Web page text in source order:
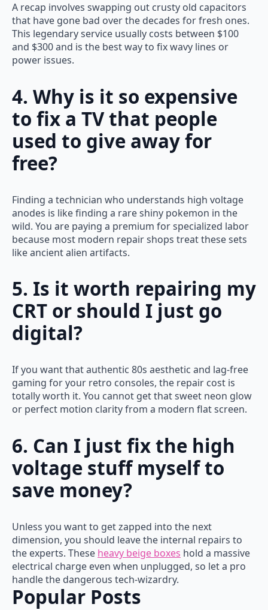
A recap involves swapping out crusty old capacitors
that have gone bad over the decades for fresh ones.
This legendary service usually costs between $100
and $300 and is the best way to fix wavy lines or
power issues.
4. Why is it so expensive
to fix a TV that people
used to give away for
free?
Finding a technician who understands high voltage
anodes is like finding a rare shiny pokemon in the
wild. You are paying a premium for specialized labor
because most modern repair shops treat these sets
like ancient alien artifacts.
5. Is it worth repairing my
CRT or should I just go
digital?
If you want that authentic 80s aesthetic and lag-free
gaming for your retro consoles, the repair cost is
totally worth it. You cannot get that sweet neon glow
or perfect motion clarity from a modern flat screen.
6. Can I just fix the high
voltage stuff myself to
save money?
Unless you want to get zapped into the next
dimension, you should leave the internal repairs to
the experts. These heavy beige boxes hold a massive
electrical charge even when unplugged, so let a pro
handle the dangerous tech-wizardry.
Popular Posts